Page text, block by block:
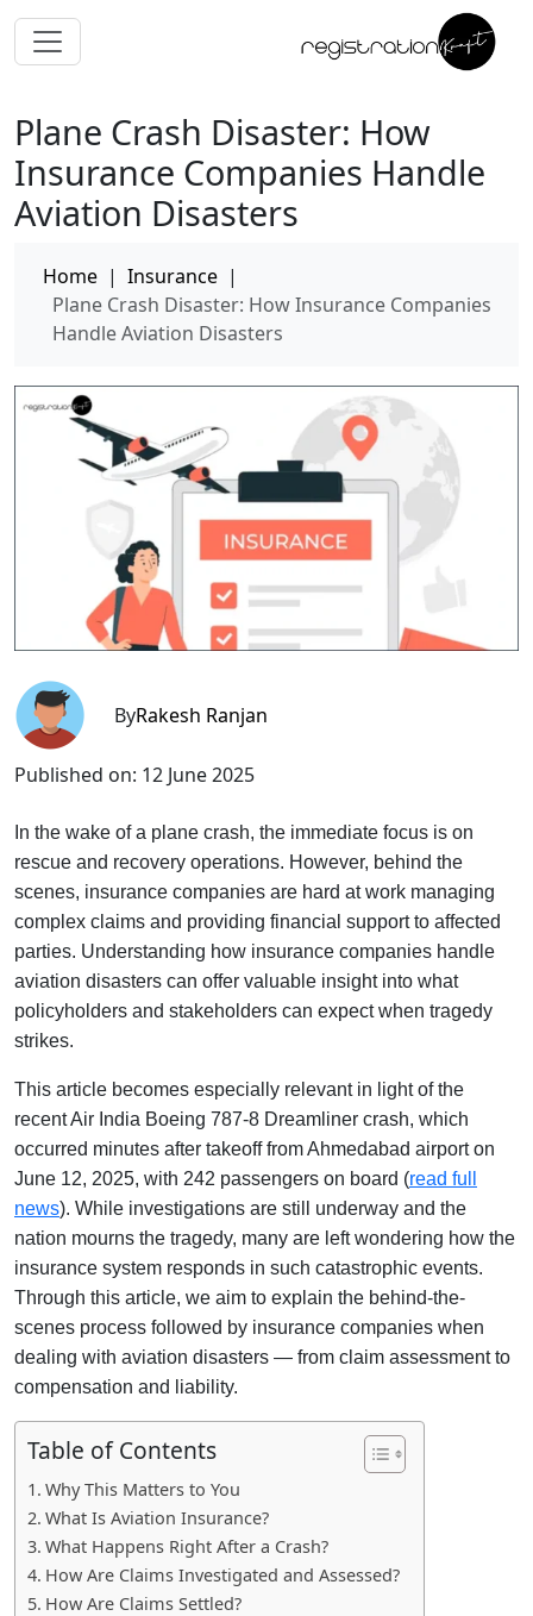
Plane Crash Disaster: How
Insurance Companies Handle
Aviation Disasters
Home | Insurance |
Plane Crash Disaster: How Insurance Companies
Handle Aviation Disasters
ByRakesh Ranjan
Published on: 12 June 2025
In the wake of a plane crash, the immediate focus is on
rescue and recovery operations. However, behind the
scenes, insurance companies are hard at work managing
complex claims and providing financial support to affected
parties. Understanding how insurance companies handle
aviation disasters can offer valuable insight into what
policyholders and stakeholders can expect when tragedy
strikes.
This article becomes especially relevant in light of the
recent Air India Boeing 787-8 Dreamliner crash, which
occurred minutes after takeoff from Ahmedabad airport on
June 12, 2025, with 242 passengers on board (read full
news). While investigations are still underway and the
nation mourns the tragedy, many are left wondering how the
insurance system responds in such catastrophic events.
Through this article, we aim to explain the behind-the-
scenes process followed by insurance companies when
dealing with aviation disasters — from claim assessment to
compensation and liability.
Table of Contents
Why This Matters to You
What Is Aviation Insurance?
What Happens Right After a Crash?
How Are Claims Investigated and Assessed?
How Are Claims Settled?